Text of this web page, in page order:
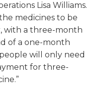
Lisa Williams.
medicines to be
with a three-month
of a one-month
will only need
for three-